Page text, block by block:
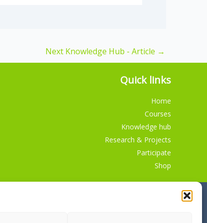
Next Knowledge Hub - Article →
Quick links
Home
Courses
Knowledge hub
Research & Projects
Participate
Shop